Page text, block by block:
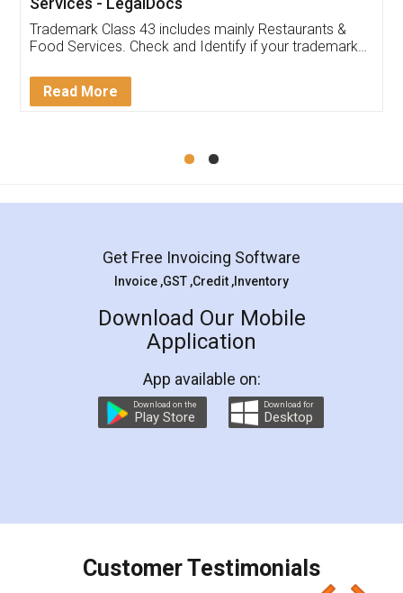
reach out to them periodically because of an
input error from my end. Pooja was very patient
in handling this issue. She had assisted me till
Mohit Koul
Rental Agreement
LegalDocs is an excellent and professional
online service which helps you step by step in
preparation and registration. They helped me in
preparing my Rental Agreement as a Tenant at
the comfort of my home and even did a second
charges online) which again makes the whole
final amt to be paid as well as discount coupons
which I liked alot 😋 I would recommend people